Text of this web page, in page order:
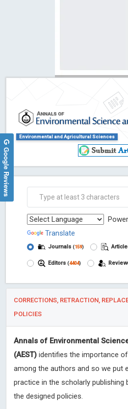
Environmental and Agricultural Sciences
Translate
Journals (159)
Editors (4404)
CORRECTIONS, RETRACTION,
POLICIES
Annals of Environmental
(AEST) identifies the importance
among the authors and so we put
practice in the scholarly publishing
the designed policies.
Google Reviews